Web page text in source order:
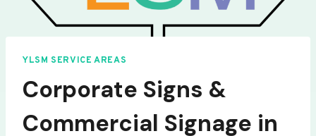
YLSM SERVICE AREAS
Corporate Signs &
Commercial Signage in